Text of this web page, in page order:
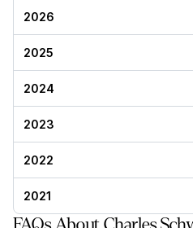
2026
2025
2024
2023
2022
2021